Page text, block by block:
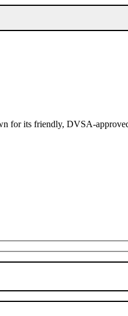
for its friendly, DVSA-